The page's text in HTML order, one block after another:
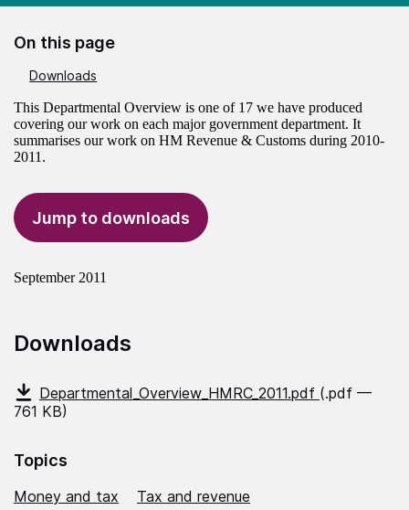
On this page
Downloads
This Departmental Overview is one of 17 we have produced
covering our work on each major government department. It
summarises our work on HM Revenue & Customs during 2010-
2011.
Jump to downloads
September 2011
Downloads
Departmental_Overview_HMRC_2011.pdf (.pdf —
761 KB)
Topics
Money and tax Tax and revenue